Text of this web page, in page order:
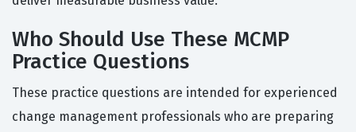
Who Should Use These MCMP
Practice Questions
These practice questions are intended for experienced
change management professionals who are preparing